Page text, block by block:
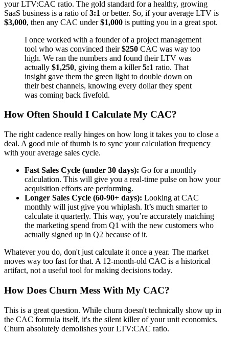
your LTV:CAC ratio. The gold standard for a healthy, growing
SaaS business is a ratio of3:1 or better. So, if your average LTV is
$3,000, then any CAC under$1,000 is putting you in a great spot.
I once worked with a founder of a project management
tool who was convinced their$250 CAC was way too
high. We ran the numbers and found their LTV was
actually $1,250, giving them a killer5:1 ratio. That
insight gave them the green light to double down on
their best channels, knowing every dollar they spent
was coming back fivefold.
How Often Should I Calculate My CAC?
The right cadence really hinges on how long it takes you to close a
deal. A good rule of thumb is to sync your calculation frequency
with your average sales cycle.
Fast Sales Cycle (under 30 days): Go for a monthly
calculation. This will give you a real-time pulse on how your
acquisition efforts are performing.
Longer Sales Cycle (60-90+ days): Looking at CAC
monthly will just give you whiplash. It’s much smarter to
calculate it quarterly. This way, you’re accurately matching
the marketing spend from Q1 with the new customers who
actually signed up in Q2 because of it.
Whatever you do, don't just calculate it once a year. The market
moves way too fast for that. A 12-month-old CAC is a historical
artifact, not a useful tool for making decisions today.
How Does Churn Mess With My CAC?
This is a great question. While churn doesn't technically show up in
the CAC formula itself, it's the silent killer of your unit economics.
Churn absolutely demolishes your LTV:CAC ratio.